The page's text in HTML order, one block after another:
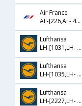
Air France
AF-[226,AF- 453]
Lufthansa
LH-[1031,LH- 120,LH- 463]
Lufthansa
LH-[1035,LH- 120,LH- 463]
Lufthansa
LH-[2227,LH- 762,LH- 453]